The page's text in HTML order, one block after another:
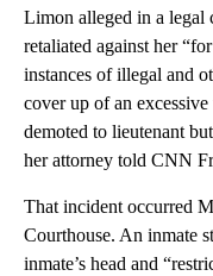
Limon alleged in a legal
retaliated against her
instances of illegal and
cover up of an
demoted to lieutenant
her attorney told CNN
That incident occurred
Courthouse. An inmate
inmate’s head and